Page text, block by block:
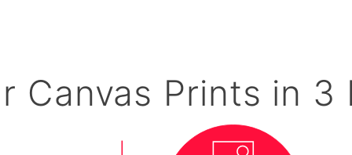
Canvas Prints in 3